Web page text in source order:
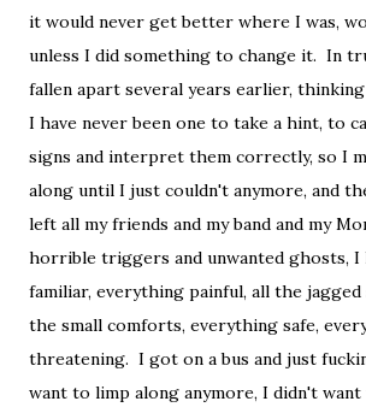
it would never get better where I was,
unless I did something to change it. In
fallen apart several years earlier,
I have never been one to take a hint, to
signs and interpret them correctly, so I
along until I just couldn't anymore, and
left all my friends and my band and my
horrible triggers and unwanted ghosts,
familiar, everything painful, all the jagged
the small comforts, everything safe,
threatening. I got on a bus and just
want to limp along anymore, I didn't